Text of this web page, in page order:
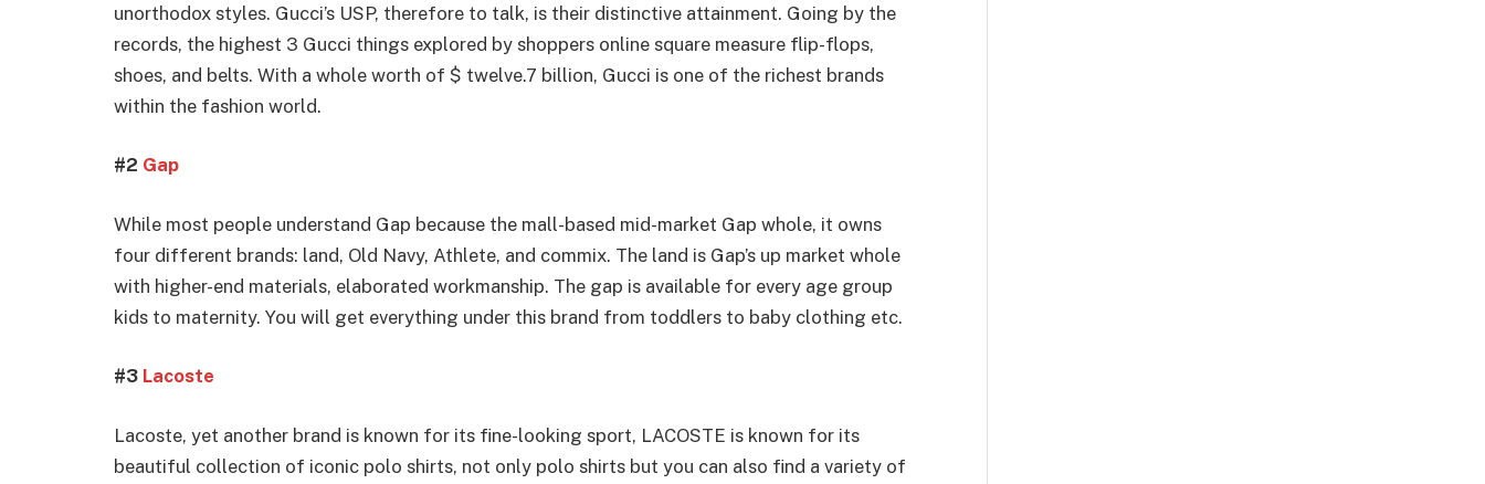
unorthodox styles. Gucci’s USP, therefore to talk, is their distinctive attainment. Going by the
records, the highest 3 Gucci things explored by shoppers online square measure flip-flops,
shoes, and belts. With a whole worth of $ twelve.7 billion, Gucci is one of the richest brands
within the fashion world.
#2 Gap
While most people understand Gap because the mall-based mid-market Gap whole, it owns
four different brands: land, Old Navy, Athlete, and commix. The land is Gap’s up market whole
with higher-end materials, elaborated workmanship. The gap is available for every age group
kids to maternity. You will get everything under this brand from toddlers to baby clothing etc.
#3 Lacoste
Lacoste, yet another brand is known for its fine-looking sport, LACOSTE is known for its
beautiful collection of iconic polo shirts, not only polo shirts but you can also find a variety of